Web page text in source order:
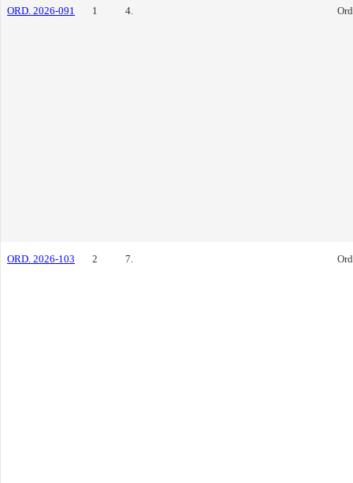
ORD. 2026-091 1 4.
ORD. 2026-103 2 7.